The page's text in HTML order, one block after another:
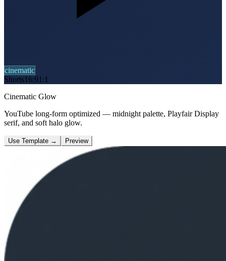
cinematic
Shorts16:91:1
Cinematic Glow
YouTube long-form optimized — midnight palette, Playfair Display
serif, and soft halo glow.
Use Template → Preview